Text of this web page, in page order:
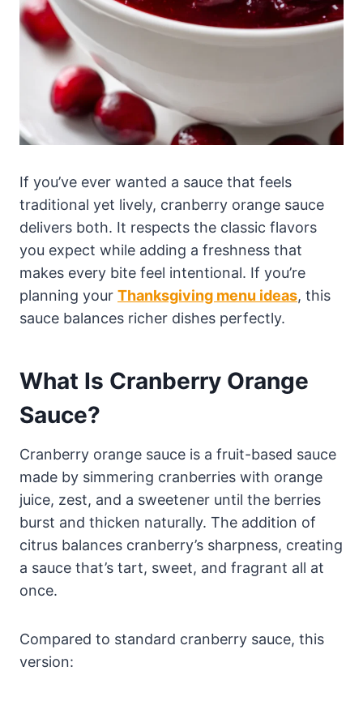
If you’ve ever wanted a sauce that feels
traditional yet lively, cranberry orange sauce
delivers both. It respects the classic flavors
you expect while adding a freshness that
makes every bite feel intentional. If you’re
planning your Thanksgiving menu ideas, this
sauce balances richer dishes perfectly.
What Is Cranberry Orange
Sauce?
Cranberry orange sauce is a fruit-based sauce
made by simmering cranberries with orange
juice, zest, and a sweetener until the berries
burst and thicken naturally. The addition of
citrus balances cranberry’s sharpness, creating
a sauce that’s tart, sweet, and fragrant all at
once.
Compared to standard cranberry sauce, this
version: